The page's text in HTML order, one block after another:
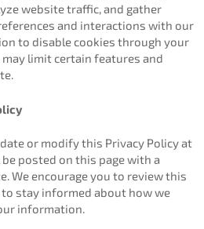
website traffic, and gather
and interactions with our
to disable cookies through your
limit certain features and
or modify this Privacy Policy at
posted on this page with a
We encourage you to review this
stay informed about how we
information.